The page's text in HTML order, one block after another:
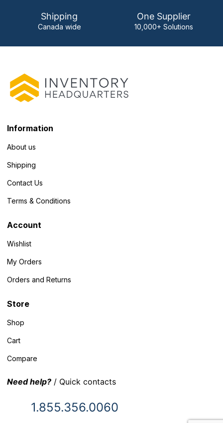
Shipping
Canada wide
One Supplier
10,000+ Solutions
Information
About us
Shipping
Contact Us
Terms & Conditions
Account
Wishlist
My Orders
Orders and Returns
Store
Shop
Cart
Compare
Need help? / Quick contacts
1.855.356.0060